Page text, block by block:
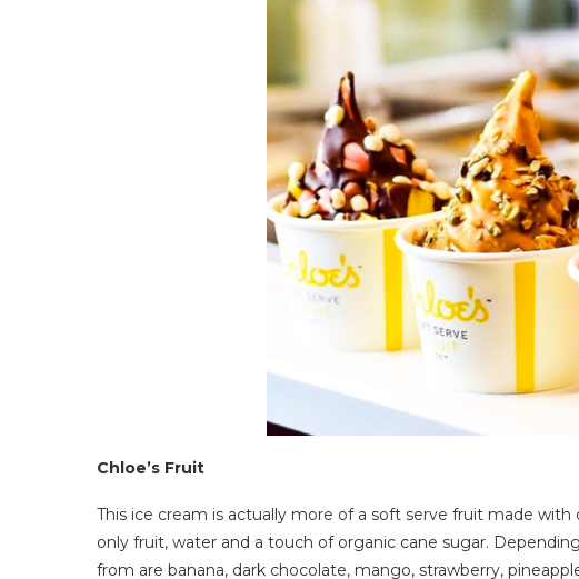
Chloe’s Fruit
This ice cream is actually more of a soft serve fruit made
only fruit, water and a touch of organic cane sugar.
from are banana, dark chocolate, mango, strawberry,